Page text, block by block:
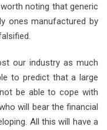
noting that generic
ones manufactured by
our industry as much
to predict that a large
be able to cope with
will bear the financial
All this will have a